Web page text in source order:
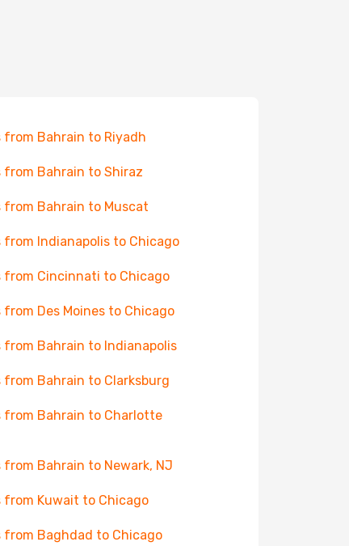
from Bahrain to Riyadh
from Bahrain to Shiraz
from Bahrain to Muscat
from Indianapolis to Chicago
from Cincinnati to Chicago
Des Moines to Chicago
from Bahrain to Indianapolis
from Bahrain to Clarksburg
from Bahrain to Charlotte
from Bahrain to Newark, NJ
from Kuwait to Chicago
from Baghdad to Chicago